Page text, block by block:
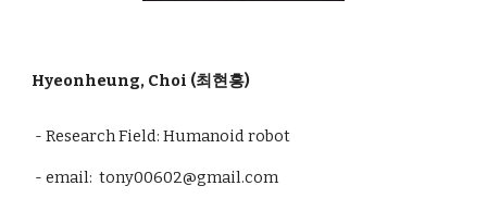
Hyeonheung, Choi (최현흥)
- Research Field: Humanoid robot
- email:tony00602@gmail.com